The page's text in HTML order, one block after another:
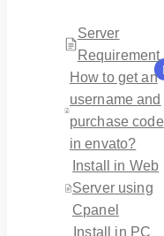
Server
Requirement
How to get an
username and
purchase code
in envato?
Install in Web
Server using
Cpanel
Install in PC